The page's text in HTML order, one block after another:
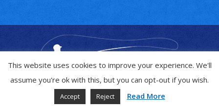
This website uses cookies to improve your experience. We'll
assume you're ok with this, but you can opt-out if you wish.
Accept Reject Read More